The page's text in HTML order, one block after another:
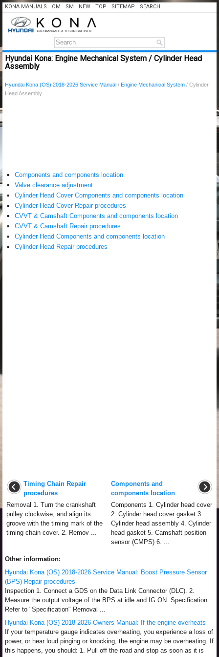
KONA MANUALS OM SM NEW TOP SITEMAP SEARCH
Hyundai Kona: Engine Mechanical System / Cylinder Head
Assembly
Hyundai Kona (OS) 2018-2026 Service Manual / Engine Mechanical System / Cylinder
Head Assembly
Components and components location
Valve clearance adjustment
Cylinder Head Cover Components and components location
Cylinder Head Cover Repair procedures
CVVT & Camshaft Components and components location
CVVT & Camshaft Repair procedures
Cylinder Head Components and components location
Cylinder Head Repair procedures
Timing Chain Repair
procedures
Removal 1. Turn the crankshaft
pulley clockwise, and align its
groove with the timing mark of the
timing chain cover. 2. Remov ...
Components and
components location
Components 1. Cylinder head cover
2. Cylinder head cover gasket 3.
Cylinder head assembly 4. Cylinder
head gasket 5. Camshaft position
sensor (CMPS) 6. ...
Other information:
Hyundai Kona (OS) 2018-2026 Service Manual: Boost Pressure Sensor
(BPS) Repair procedures
Inspection 1. Connect a GDS on the Data Link Connector (DLC). 2.
Measure the output voltage of the BPS at idle and IG ON. Specification :
Refer to "Specification" Removal ...
Hyundai Kona (OS) 2018-2026 Owners Manual: If the engine overheats
If your temperature gauge indicates overheating, you experience a loss of
power, or hear loud pinging or knocking, the engine may be overheating. If
this happens, you should: 1. Pull off the road and stop as soon as it is